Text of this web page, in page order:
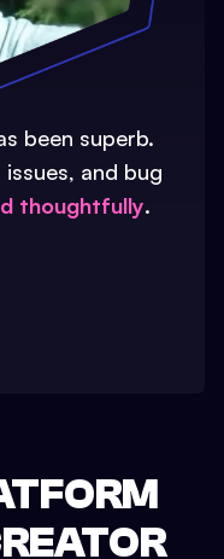
been superb.
and bug
thoughtfully.